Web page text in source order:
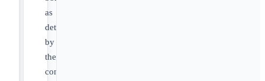
as
determined
by
the
company.